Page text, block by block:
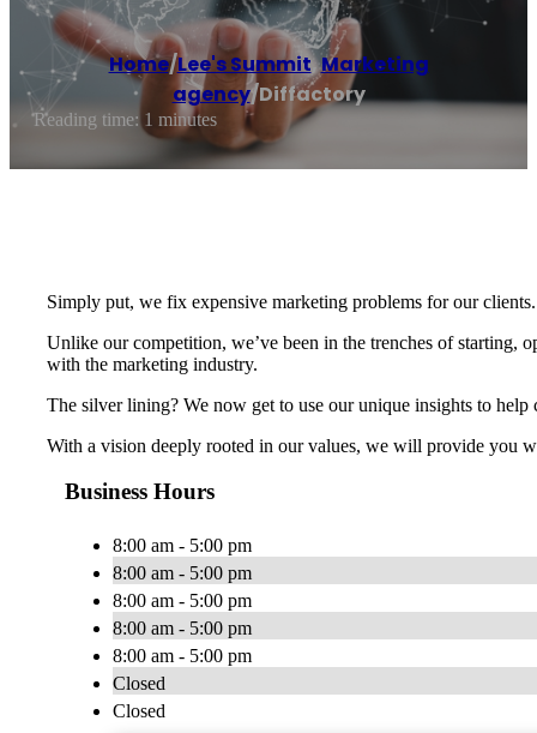
Home/Lee's Summit,Marketing
agency/Diffactory
Reading time: 1 minutes
Simply put, we fix expensive marketing problems for our clients.
Unlike our competition, we’ve been in the trenches of starting,
with the marketing industry.
The silver lining? We now get to use our unique insights to
With a vision deeply rooted in our values, we will provide you
Business Hours
8:00 am - 5:00 pm
8:00 am - 5:00 pm
8:00 am - 5:00 pm
8:00 am - 5:00 pm
8:00 am - 5:00 pm
Closed
Closed